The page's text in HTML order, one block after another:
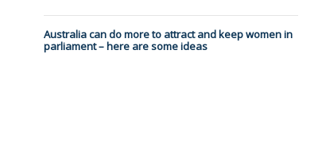
Australia can do more to attract and keep women in
parliament – here are some ideas